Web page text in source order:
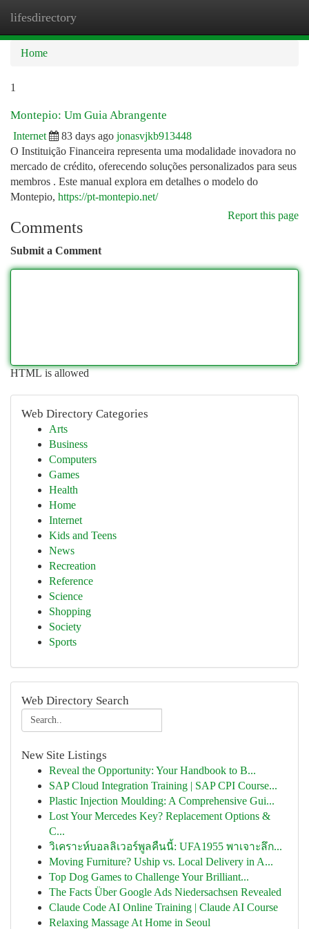
lifesdirectory
Home
1
Montepio: Um Guia Abrangente
Internet 83 days ago jonasvjkb913448
O Instituição Financeira representa uma modalidade inovadora no
mercado de crédito, oferecendo soluções personalizados para seus
membros . Este manual explora em detalhes o modelo do
Montepio, https://pt-montepio.net/
Report this page
Comments
Submit a Comment
HTML is allowed
Web Directory Categories
Arts
Business
Computers
Games
Health
Home
Internet
Kids and Teens
News
Recreation
Reference
Science
Shopping
Society
Sports
Web Directory Search
New Site Listings
Reveal the Opportunity: Your Handbook to B...
SAP Cloud Integration Training | SAP CPI Course...
Plastic Injection Moulding: A Comprehensive Gui...
Lost Your Mercedes Key? Replacement Options &
C...
วิเคราะห์บอลลิเวอร์พูลคืนนี้: UFA1955 พาเจาะลึก...
Moving Furniture? Uship vs. Local Delivery in A...
Top Dog Games to Challenge Your Brilliant...
The Facts Über Google Ads Niedersachsen Revealed
Claude Code AI Online Training | Claude AI Course
Relaxing Massage At Home in Seoul